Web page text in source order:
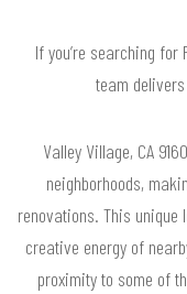
If you’re searching for
team
Valley Village, CA
neighborhoods,
renovations. This unique
creative energy of
proximity to some of